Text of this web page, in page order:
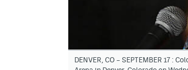
DENVER, CO – SEPTEMBER 17 :